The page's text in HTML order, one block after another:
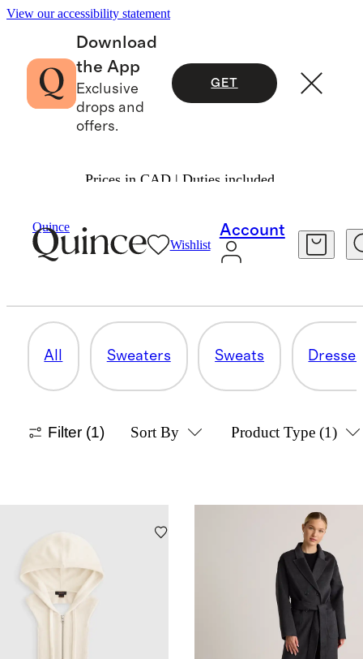
View our accessibility statement
Download
the App
Exclusive
drops and
offers.
GET
Prices in CAD | Duties included.
Quince
Wishlist
Account
Cashmere
OUTERWEAR
All Sweaters Sweats
Filter (1) Sort By Product Type (1)